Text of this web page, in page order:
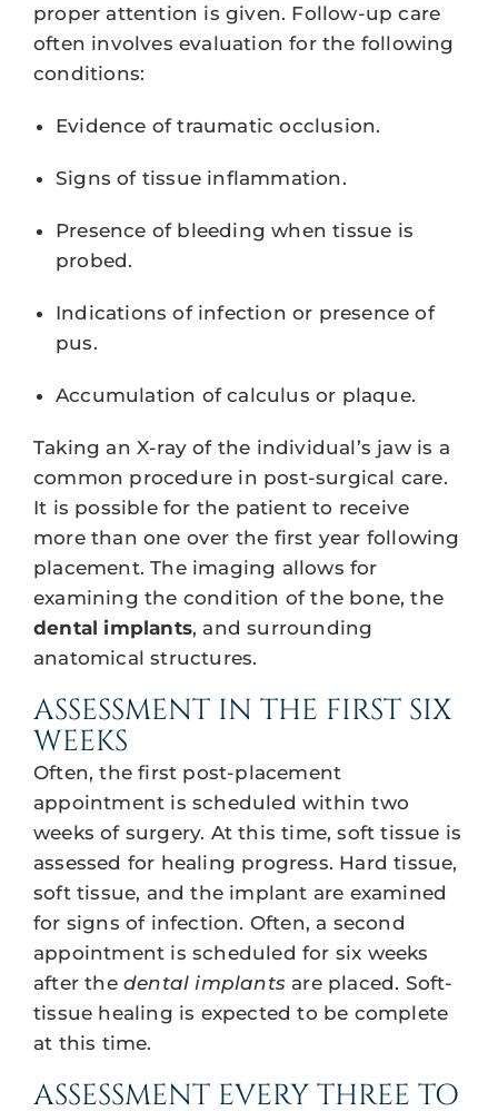
proper attention is given. Follow-up care
often involves evaluation for the following
conditions:
Evidence of traumatic occlusion.
Signs of tissue inflammation.
Presence of bleeding when tissue is
probed.
Indications of infection or presence of
pus.
Accumulation of calculus or plaque.
Taking an X-ray of the individual’s jaw is a
common procedure in post-surgical care.
It is possible for the patient to receive
more than one over the first year following
placement. The imaging allows for
examining the condition of the bone, the
dental implants, and surrounding
anatomical structures.
ASSESSMENT IN THE FIRST SIX
WEEKS
Often, the first post-placement
appointment is scheduled within two
weeks of surgery. At this time, soft tissue is
assessed for healing progress. Hard tissue,
soft tissue, and the implant are examined
for signs of infection. Often, a second
appointment is scheduled for six weeks
after the dental implants are placed. Soft-
tissue healing is expected to be complete
at this time.
ASSESSMENT EVERY THREE TO